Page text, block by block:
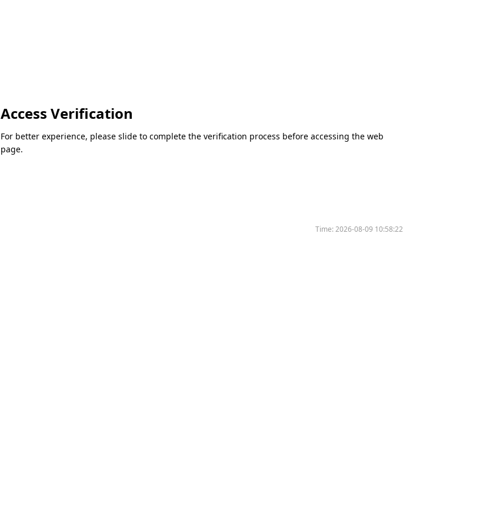
Access Verification
For better experience, please slide to complete the verification process before accessing the web
page.
Time:2026-08-09 10:58:22